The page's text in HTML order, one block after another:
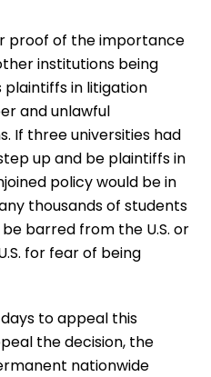
proof of the importance
institutions being
plaintiffs in litigation
and unlawful
If three universities had
up and be plaintiffs in
policy would be in
thousands of students
barred from the U.S. or
for fear of being
to appeal this
the decision, the
nationwide